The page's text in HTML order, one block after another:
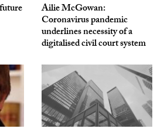
Ailie McGowan:
Coronavirus pandemic
underlines necessity of a
digitalised civil court system